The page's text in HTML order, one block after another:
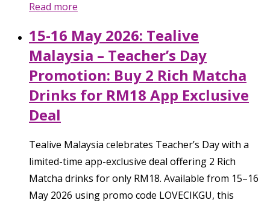
Read more
15-16 May 2026: Tealive
Malaysia – Teacher’s Day
Promotion: Buy 2 Rich Matcha
Drinks for RM18 App Exclusive
Deal
Tealive Malaysia celebrates Teacher’s Day with a
limited-time app-exclusive deal offering 2 Rich
Matcha drinks for only RM18. Available from 15–16
May 2026 using promo code LOVECIKGU, this